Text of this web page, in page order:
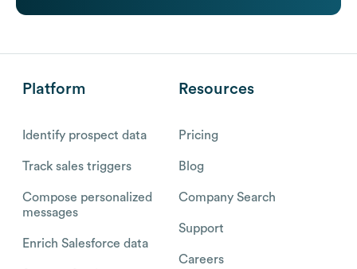
Platform
Identify prospect data
Track sales triggers
Compose personalized
messages
Enrich Salesforce data
Resources
Pricing
Blog
Company Search
Support
Careers